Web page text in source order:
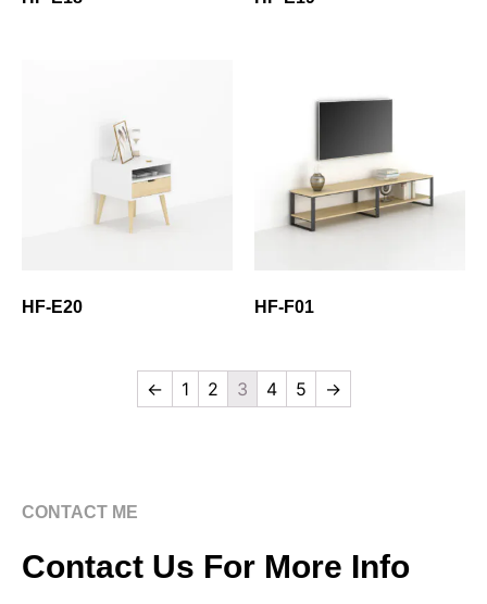
HF-E20 HF-F01
← 1 2 3 4 5 →
CONTACT ME
Contact Us For More Info